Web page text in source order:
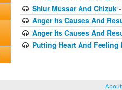
Shiur Mussar And Chizuk-
Anger Its Causes And
Anger Its Causes And
Putting Heart And Feeling
About